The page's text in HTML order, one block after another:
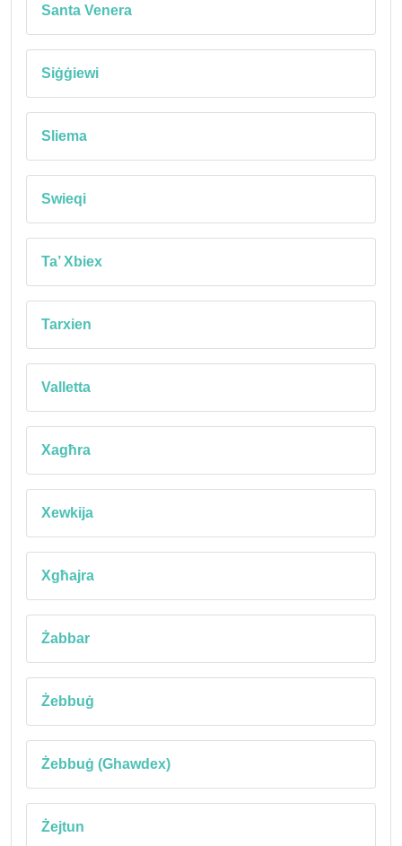
Santa Venera
Siġġiewi
Sliema
Swieqi
Ta’ Xbiex
Tarxien
Valletta
Xagħra
Xewkija
Xgħajra
Żabbar
Żebbuġ
Żebbuġ (Ghawdex)
Żejtun